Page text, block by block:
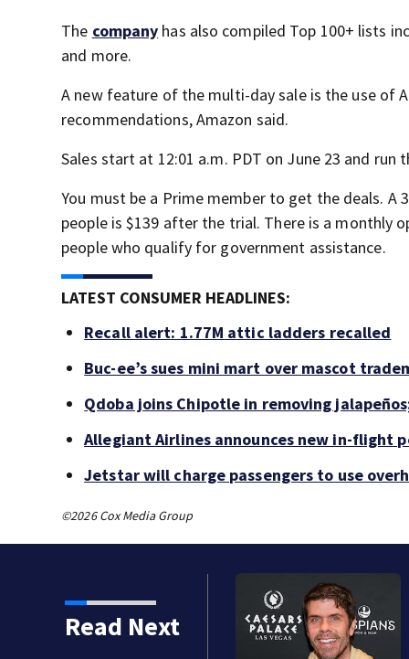
The company has also compiled Top 100+ lists
and more.
A new feature of the multi-day sale is the use of
recommendations, Amazon said.
Sales start at 12:01 a.m. PDT on June 23 and run
You must be a Prime member to get the deals.
people is $139 after the trial. There is a monthly
people who qualify for government assistance.
LATEST CONSUMER HEADLINES:
Recall alert: 1.77M attic ladders recalled
Buc-ee’s sues mini mart over mascot
Qdoba joins Chipotle in removing
Allegiant Airlines announces new in-flight
Jetstar will charge passengers to use
©2026 Cox Media Group
Read Next